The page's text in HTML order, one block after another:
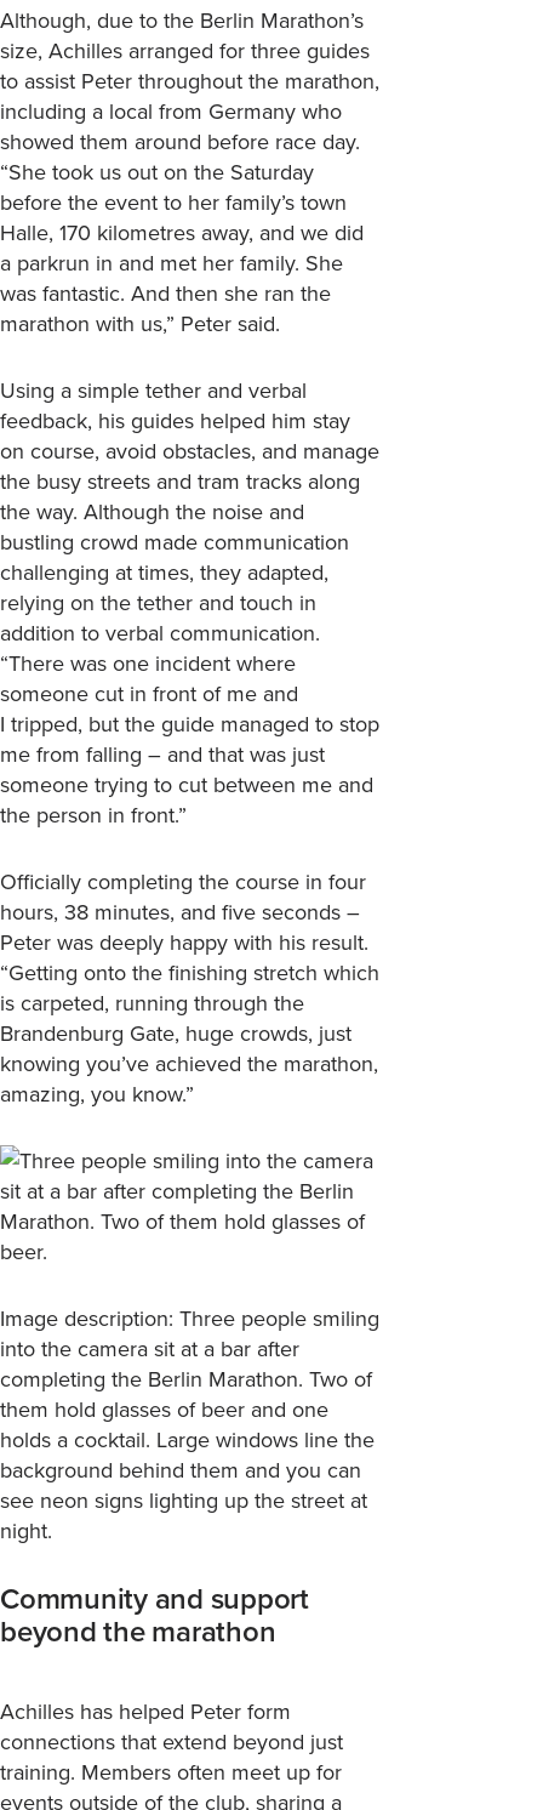
Although, due to the Berlin Marathon’s
size, Achilles arranged for three guides
to assist Peter throughout the marathon,
including a local from Germany who
showed them around before race day.
“She took us out on the Saturday
before the event to her family’s town
Halle, 170 kilometres away, and we did
a parkrun in and met her family. She
was fantastic. And then she ran the
marathon with us,” Peter said.
Using a simple tether and verbal
feedback, his guides helped him stay
on course, avoid obstacles, and manage
the busy streets and tram tracks along
the way. Although the noise and
bustling crowd made communication
challenging at times, they adapted,
relying on the tether and touch in
addition to verbal communication.
“There was one incident where
someone cut in front of me and
I tripped, but the guide managed to stop
me from falling – and that was just
someone trying to cut between me and
the person in front.”
Officially completing the course in four
hours, 38 minutes, and five seconds –
Peter was deeply happy with his result.
“Getting onto the finishing stretch which
is carpeted, running through the
Brandenburg Gate, huge crowds, just
knowing you’ve achieved the marathon,
amazing, you know.”
Image description: Three people smiling
into the camera sit at a bar after
completing the Berlin Marathon. Two of
them hold glasses of beer and one
holds a cocktail. Large windows line the
background behind them and you can
see neon signs lighting up the street at
night.
Community and support
beyond the marathon
Achilles has helped Peter form
connections that extend beyond just
training. Members often meet up for
events outside of the club, sharing a